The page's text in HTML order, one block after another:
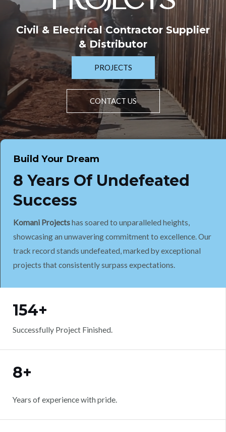
Civil & Electrical Contractor Supplier
& Distributor
PROJECTS
CONTACT US
Build Your Dream
8 Years Of Undefeated
Success
Komani Projectshas soared to unparalleled heights,
showcasing an unwavering commitment to excellence. Our
track record stands undefeated, marked by exceptional
projects that consistently surpass expectations.
154+
Successfully Project Finished.
8+
Years of experience with pride.